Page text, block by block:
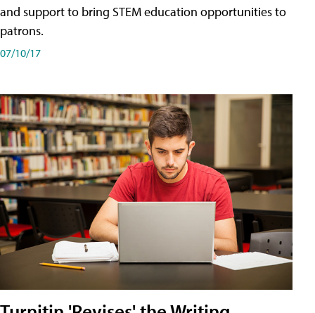
and support to bring STEM education opportunities to
patrons.
07/10/17